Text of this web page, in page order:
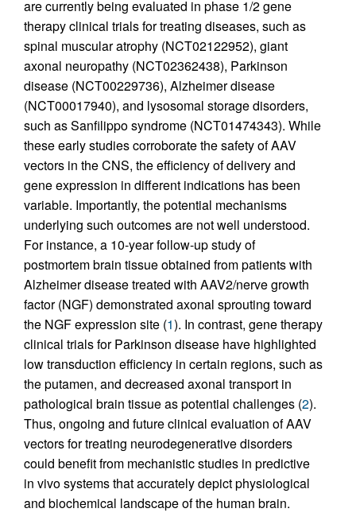
are currently being evaluated in phase 1/2 gene
therapy clinical trials for treating diseases, such as
spinal muscular atrophy (NCT02122952), giant
axonal neuropathy (NCT02362438), Parkinson
disease (NCT00229736), Alzheimer disease
(NCT00017940), and lysosomal storage disorders,
such as Sanfilippo syndrome (NCT01474343). While
these early studies corroborate the safety of AAV
vectors in the CNS, the efficiency of delivery and
gene expression in different indications has been
variable. Importantly, the potential mechanisms
underlying such outcomes are not well understood.
For instance, a 10-year follow-up study of
postmortem brain tissue obtained from patients with
Alzheimer disease treated with AAV2/nerve growth
factor (NGF) demonstrated axonal sprouting toward
the NGF expression site (1). In contrast, gene therapy
clinical trials for Parkinson disease have highlighted
low transduction efficiency in certain regions, such as
the putamen, and decreased axonal transport in
pathological brain tissue as potential challenges (2).
Thus, ongoing and future clinical evaluation of AAV
vectors for treating neurodegenerative disorders
could benefit from mechanistic studies in predictive
in vivo systems that accurately depict physiological
and biochemical landscape of the human brain.